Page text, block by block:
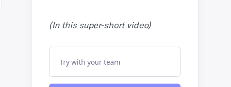
(In this super-short video)